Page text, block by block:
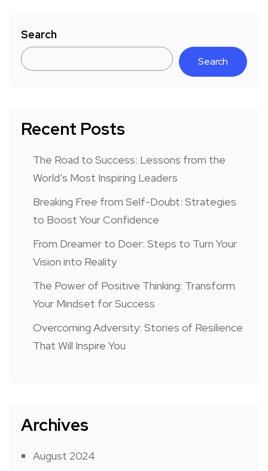
Search
Search
Recent Posts
The Road to Success: Lessons from the
World’s Most Inspiring Leaders
Breaking Free from Self-Doubt: Strategies
to Boost Your Confidence
From Dreamer to Doer: Steps to Turn Your
Vision into Reality
The Power of Positive Thinking: Transform
Your Mindset for Success
Overcoming Adversity: Stories of Resilience
That Will Inspire You
Archives
August 2024